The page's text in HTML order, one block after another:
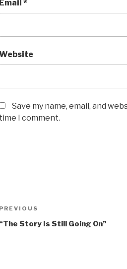
Email *
Save my name, email, and
time I comment.
Post
navigation
Previous
Post
PREVIOUS
“The Story Is Still Going On”